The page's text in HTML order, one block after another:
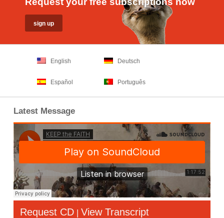
English Deutsch
Español Português
Latest Message
Request CD | View Transcript